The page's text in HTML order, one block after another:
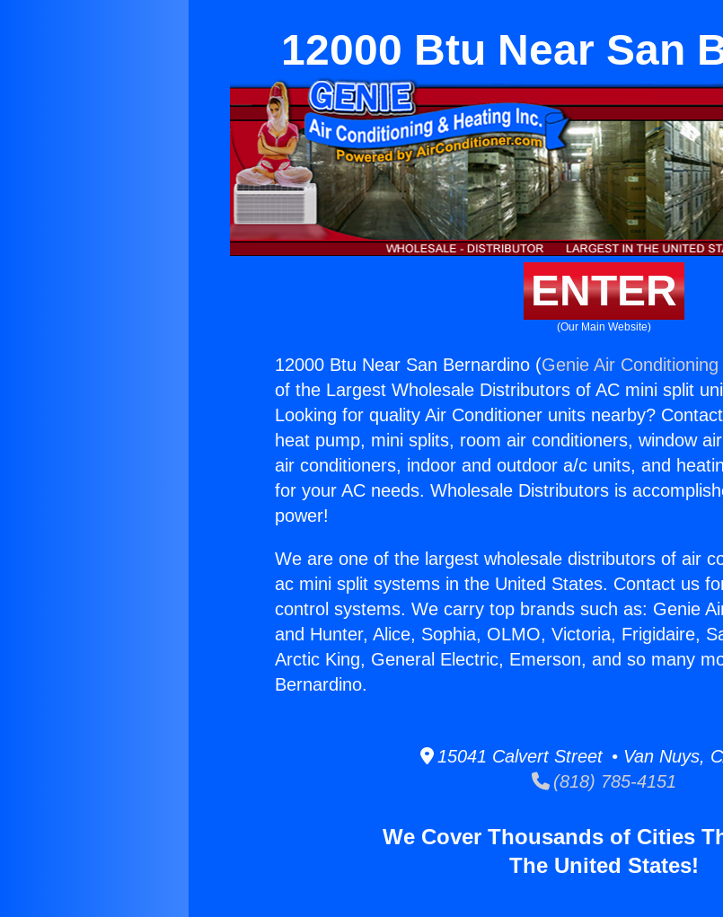
12000 Btu Near San
ENTER
(Our Main Website)
12000 Btu Near San Bernardino (Genie Air
of the Largest Wholesale Distributors of AC mini split
Looking for quality Air Conditioner units nearby?
heat pump, mini splits, room air conditioners, window
air conditioners, indoor and outdoor a/c units, and
for your AC needs. Wholesale Distributors is
power!
We are one of the largest wholesale distributors of air
ac mini split systems in the United States. Contact us
control systems. We carry top brands such as: Genie
and Hunter, Alice, Sophia, OLMO, Victoria, Frigidaire,
Arctic King, General Electric, Emerson, and so many
Bernardino.
15041 Calvert Street • Van Nuys,
(818) 785-4151
We Cover Thousands of Cities
The United States!